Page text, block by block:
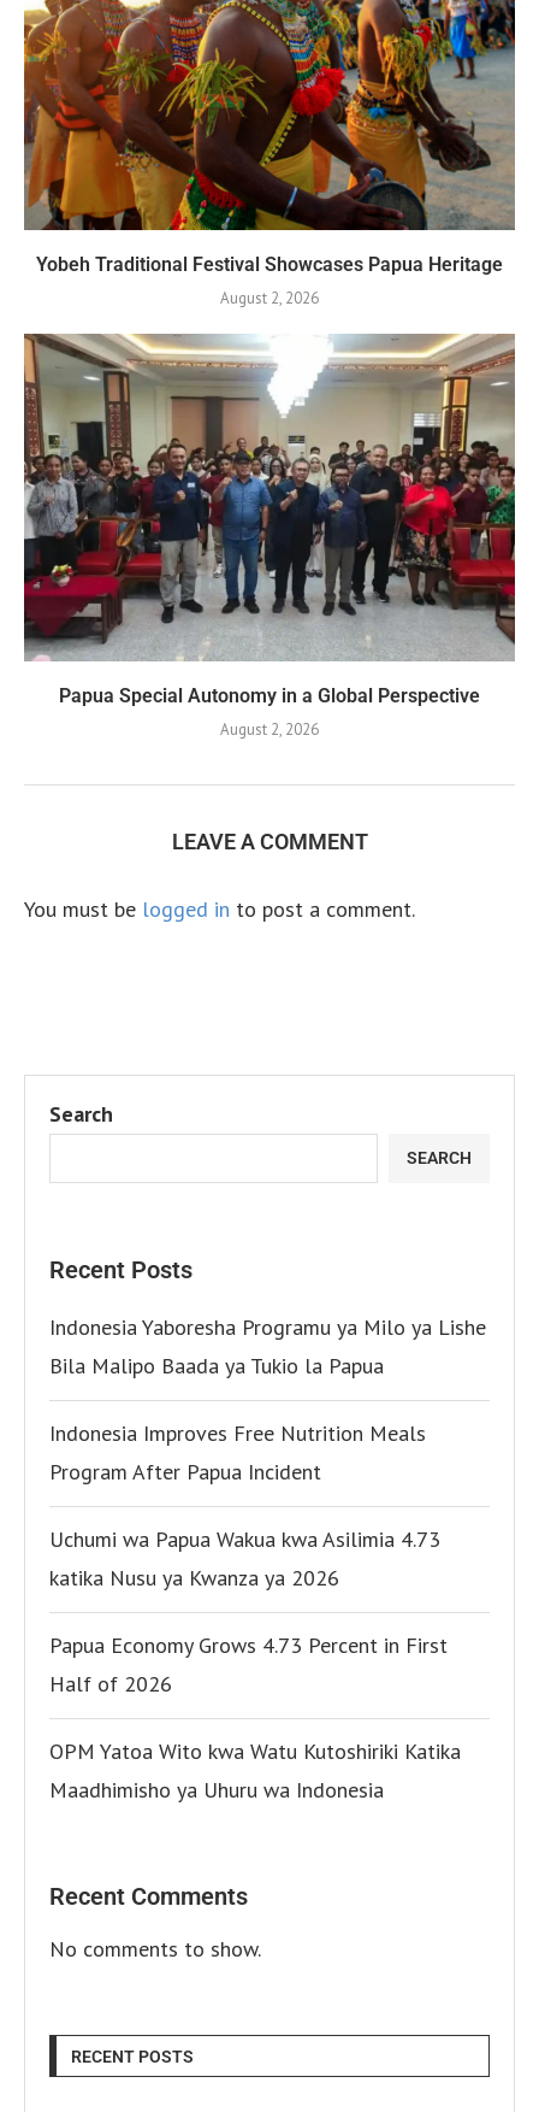
Yobeh Traditional Festival Showcases Papua Heritage
August 2, 2026
Papua Special Autonomy in a Global Perspective
August 2, 2026
LEAVE A COMMENT
You must be logged in to post a comment.
Search
SEARCH
Recent Posts
Indonesia Yaboresha Programu ya Milo ya Lishe
Bila Malipo Baada ya Tukio la Papua
Indonesia Improves Free Nutrition Meals
Program After Papua Incident
Uchumi wa Papua Wakua kwa Asilimia 4.73
katika Nusu ya Kwanza ya 2026
Papua Economy Grows 4.73 Percent in First
Half of 2026
OPM Yatoa Wito kwa Watu Kutoshiriki Katika
Maadhimisho ya Uhuru wa Indonesia
Recent Comments
No comments to show.
RECENT POSTS